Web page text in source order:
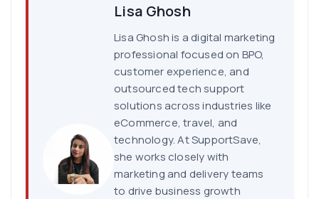
Lisa Ghosh
Lisa Ghosh is a digital marketing
professional focused on BPO,
customer experience, and
outsourced tech support
solutions across industries like
eCommerce, travel, and
technology. At SupportSave,
she works closely with
marketing and delivery teams
to drive business growth